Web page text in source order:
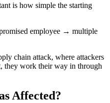
is how simple the starting
employee → multiple
chain attack, where attackers
they work their way in through
Affected?